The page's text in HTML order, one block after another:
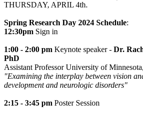
THURSDAY, APRIL 4th.
Spring Research Day 2024 Schedule:
12:30pm Sign in
1:00 - 2:00 pm Keynote speaker - Dr.
PhD
Assistant Professor University of
"Examining the interplay between vision
development and neurologic disorders"
2:15 - 3:45 pm Poster Session